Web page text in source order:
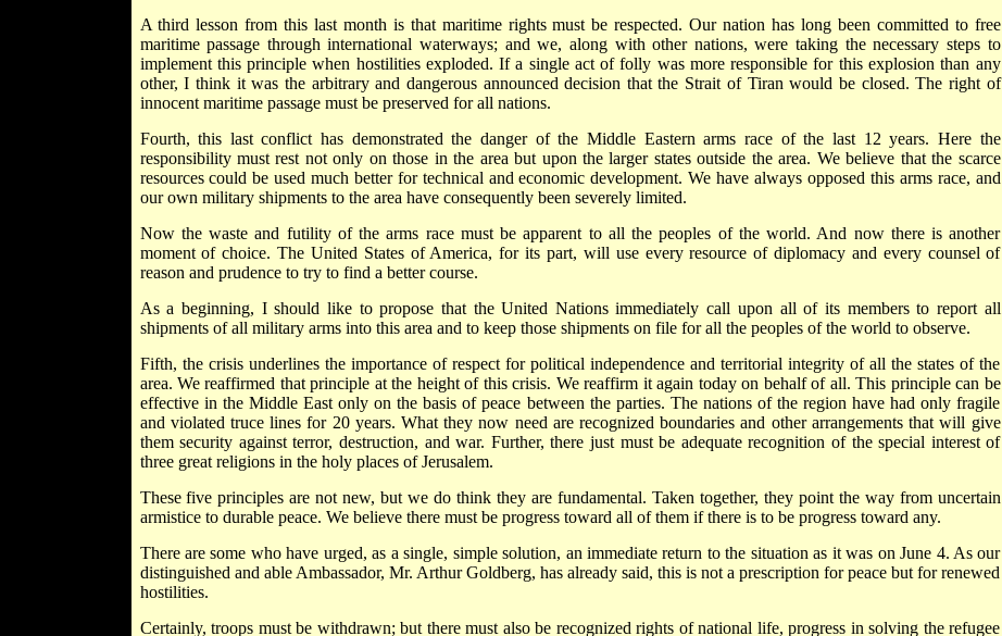
A third lesson from this last month is that maritime rights must be respected. Our nation has long been committed to free
maritime passage through international waterways; and we, along with other nations, were taking the necessary steps to
implement this principle when hostilities exploded. If a single act of folly was more responsible for this explosion than any
other, I think it was the arbitrary and dangerous announced decision that the Strait of Tiran would be closed. The right of
innocent maritime passage must be preserved for all nations.
Fourth, this last conflict has demonstrated the danger of the Middle Eastern arms race of the last 12 years. Here the
responsibility must rest not only on those in the area but upon the larger states outside the area. We believe that the scarce
resources could be used much better for technical and economic development. We have always opposed this arms race, and
our own military shipments to the area have consequently been severely limited.
Now the waste and futility of the arms race must be apparent to all the peoples of the world. And now there is another
moment of choice. The United States of America, for its part, will use every resource of diplomacy and every counsel of
reason and prudence to try to find a better course.
As a beginning, I should like to propose that the United Nations immediately call upon all of its members to report all
shipments of all military arms into this area and to keep those shipments on file for all the peoples of the world to observe.
Fifth, the crisis underlines the importance of respect for political independence and territorial integrity of all the states of the
area. We reaffirmed that principle at the height of this crisis. We reaffirm it again today on behalf of all. This principle can be
effective in the Middle East only on the basis of peace between the parties. The nations of the region have had only fragile
and violated truce lines for 20 years. What they now need are recognized boundaries and other arrangements that will give
them security against terror, destruction, and war. Further, there just must be adequate recognition of the special interest of
three great religions in the holy places of Jerusalem.
These five principles are not new, but we do think they are fundamental. Taken together, they point the way from uncertain
armistice to durable peace. We believe there must be progress toward all of them if there is to be progress toward any.
There are some who have urged, as a single, simple solution, an immediate return to the situation as it was on June 4. As our
distinguished and able Ambassador, Mr. Arthur Goldberg, has already said, this is not a prescription for peace but for renewed
hostilities.
Certainly, troops must be withdrawn; but there must also be recognized rights of national life, progress in solving the refugee